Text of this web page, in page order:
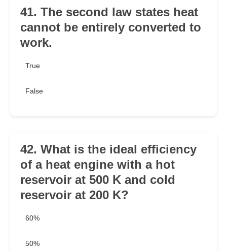
41. The second law states heat
cannot be entirely converted to
work.
True
False
42. What is the ideal efficiency
of a heat engine with a hot
reservoir at 500 K and cold
reservoir at 200 K?
60%
50%